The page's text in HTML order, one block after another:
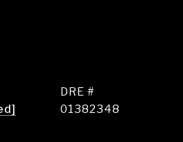
DRE #
01382348